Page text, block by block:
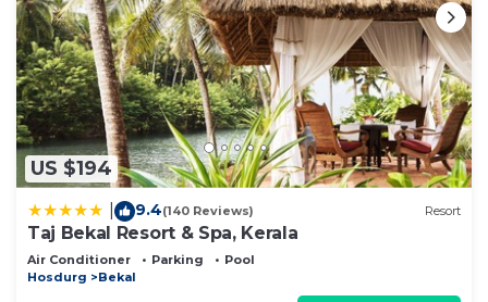
US $194
9.4(140 Reviews) Resort
Taj Bekal Resort & Spa, Kerala
Air Conditioner Parking
Pool
Hosdurg
Bekal